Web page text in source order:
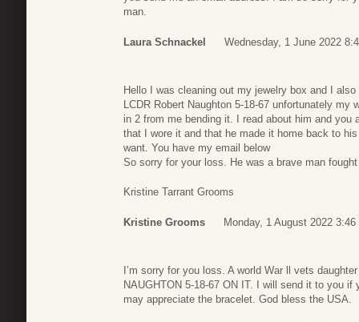
man.
Laura Schnackel Wednesday, 1 June 2022
Hello I was cleaning out my jewelry box and I
LCDR Robert Naughton 5-18-67 unfortunately
in 2 from me bending it. I read about him and
that I wore it and that he made it home back to
want. You have my email below
So sorry for your loss. He was a brave man
Kristine Tarrant Grooms
Kristine Grooms Monday, 1 August 2022 3:46
I’m sorry for you loss. A world War ll vets
NAUGHTON 5-18-67 ON IT. I will send it to you
may appreciate the bracelet. God bless the USA.